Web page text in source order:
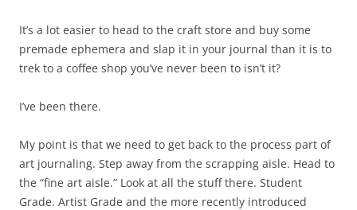
It’s a lot easier to head to the craft store and buy some
premade ephemera and slap it in your journal than it is to
trek to a coffee shop you’ve never been to isn’t it?
I’ve been there.
My point is that we need to get back to the process part of
art journaling. Step away from the scrapping aisle. Head to
the “fine art aisle.” Look at all the stuff there. Student
Grade. Artist Grade and the more recently introduced